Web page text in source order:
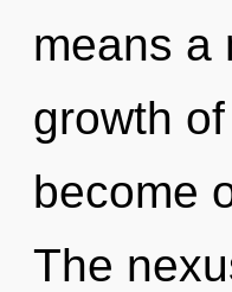
means a
growth
become
The